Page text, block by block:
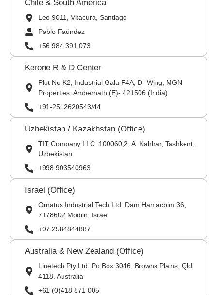
Chile & South America
Leo 9011, Vitacura, Santiago
Pablo Faúndez
+56 984 391 073
Kerone R & D Center
Plot No K2, Industrial Gala F4A, D- Wing, MGN
Properties, Ambernath (E)- 421506 (India)
+91-2512620543/44
Uzbekistan / Kazakhstan (Office)
TIT Company LLC: 100060,2, A. Kahhar, Tashkent,
Uzbekistan
+998 903540963
Israel (Office)
Ornatus Industrial Tech Ltd: Dam Hamacbim 36,
7178602 Modiin, Israel
+97 2584844887
Australia & New Zealand (Office)
Linetech Pty Ltd: Po Box 3046, Browns Plains, Qld
4118. Australia
+61 (0)418 871 005